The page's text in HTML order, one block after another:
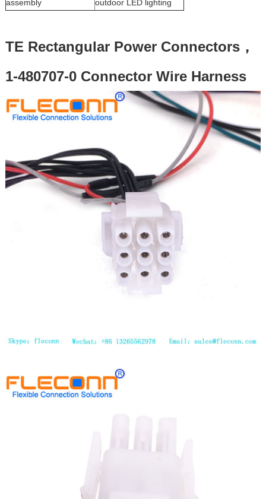
assembly
outdoor LED lighting
TE Rectangular Power Connectors，
1-480707-0 Connector Wire Harness